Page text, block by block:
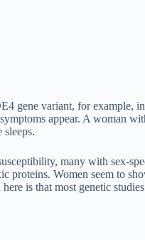
gene variant, for example,
appear. A woman
many with sex-
proteins. Women seem to
is that most genetic